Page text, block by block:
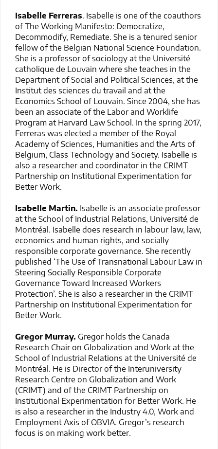
Isabelle Ferreras. Isabelle is one of the coauthors
of The Working Manifesto: Democratize,
Decommodify, Remediate. She is a tenured senior
fellow of the Belgian National Science Foundation.
She is a professor of sociology at the Université
catholique de Louvain where she teaches in the
Department of Social and Political Sciences, at the
Institut des sciences du travail and at the
Economics School of Louvain. Since 2004, she has
been an associate of the Labor and Worklife
Program at Harvard Law School. In the spring 2017,
Ferreras was elected a member of the Royal
Academy of Sciences, Humanities and the Arts of
Belgium, Class Technology and Society. Isabelle is
also a researcher and coordinator in the CRIMT
Partnership on Institutional Experimentation for
Better Work.
Isabelle Martin. Isabelle is an associate professor
at the School of Industrial Relations, Université de
Montréal. Isabelle does research in labour law, law,
economics and human rights, and socially
responsible corporate governance. She recently
published ‘The Use of Transnational Labour Law in
Steering Socially Responsible Corporate
Governance Toward Increased Workers
Protection’. She is also a researcher in the CRIMT
Partnership on Institutional Experimentation for
Better Work.
Gregor Murray. Gregor holds the Canada
Research Chair on Globalization and Work at the
School of Industrial Relations at the Université de
Montréal. He is Director of the Interuniversity
Research Centre on Globalization and Work
(CRIMT) and of the CRIMT Partnership on
Institutional Experimentation for Better Work. He
is also a researcher in the Industry 4.0, Work and
Employment Axis of OBVIA. Gregor’s research
focus is on making work better.